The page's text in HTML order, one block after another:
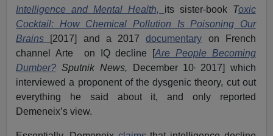
Intelligence and Mental Health, its sister-book Toxic
Cocktail: How Chemical Pollution Is Poisoning Our
Brains [2017] and a 2017documentary on French
channel Arte on IQ decline [Are People Becoming
Dumber? Sputnik News, December 10, 2017] which
interviewed a proponent of the dysgenic theory, cut out
everything he said about it, and only reported
Demeneix’s view.